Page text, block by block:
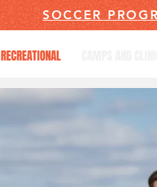
SOCCER
RECREATIONAL